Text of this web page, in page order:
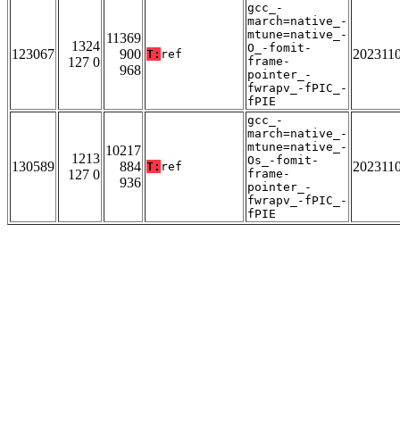
123067
1324
127 0
11369
900
968
T: ref
gcc_-
march=native_-
mtune=native_-
O_-fomit-
frame-
pointer_-
fwrapv_-fPIC_-
fPIE
130589
1213
127 0
10217
884
936
T: ref
gcc_-
march=native_-
mtune=native_-
Os_-fomit-
frame-
pointer_-
fwrapv_-fPIC_-
fPIE